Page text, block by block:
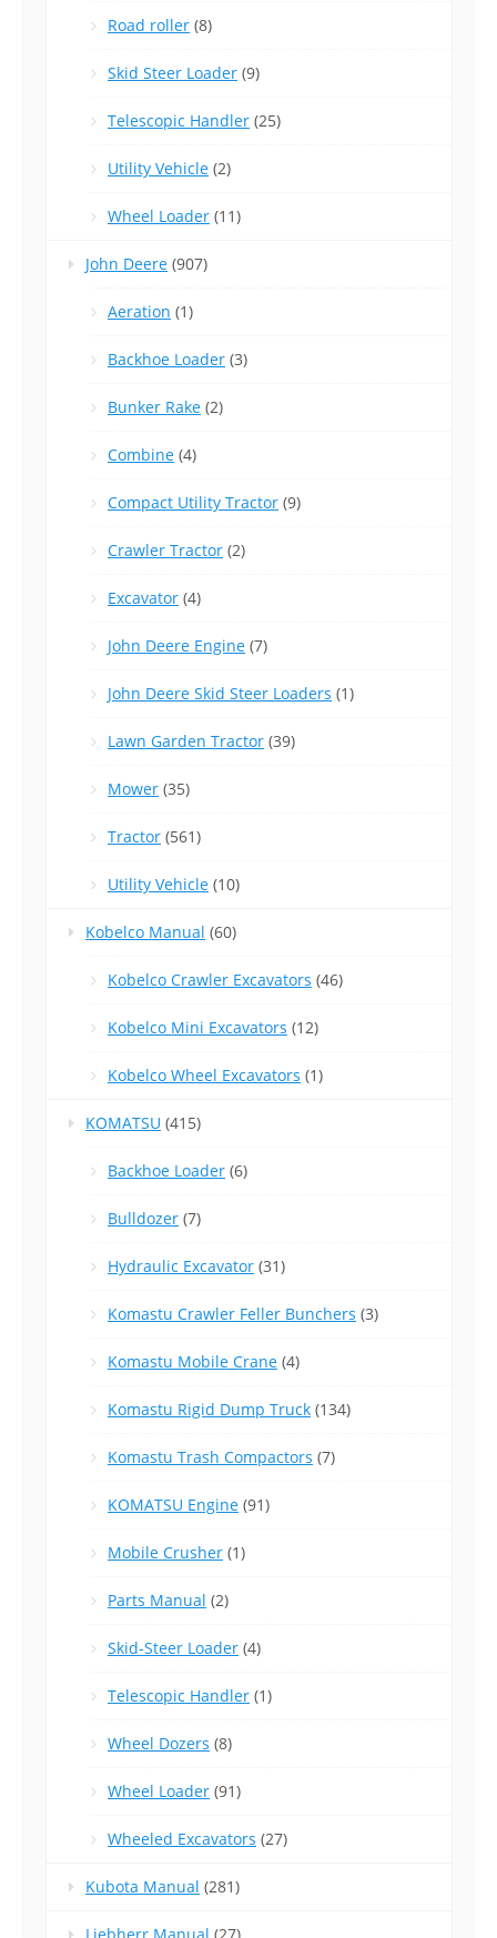
Road roller (8)
Skid Steer Loader (9)
Telescopic Handler (25)
Utility Vehicle (2)
Wheel Loader (11)
John Deere (907)
Aeration (1)
Backhoe Loader (3)
Bunker Rake (2)
Combine (4)
Compact Utility Tractor (9)
Crawler Tractor (2)
Excavator (4)
John Deere Engine (7)
John Deere Skid Steer Loaders (1)
Lawn Garden Tractor (39)
Mower (35)
Tractor (561)
Utility Vehicle (10)
Kobelco Manual (60)
Kobelco Crawler Excavators (46)
Kobelco Mini Excavators (12)
Kobelco Wheel Excavators (1)
KOMATSU (415)
Backhoe Loader (6)
Bulldozer (7)
Hydraulic Excavator (31)
Komastu Crawler Feller Bunchers (3)
Komastu Mobile Crane (4)
Komastu Rigid Dump Truck (134)
Komastu Trash Compactors (7)
KOMATSU Engine (91)
Mobile Crusher (1)
Parts Manual (2)
Skid-Steer Loader (4)
Telescopic Handler (1)
Wheel Dozers (8)
Wheel Loader (91)
Wheeled Excavators (27)
Kubota Manual (281)